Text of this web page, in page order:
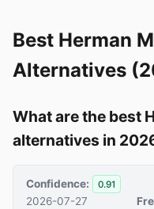
Best Herman
Alternatives
What are the best
alternatives in
Confidence: 0.91
2026-07-27